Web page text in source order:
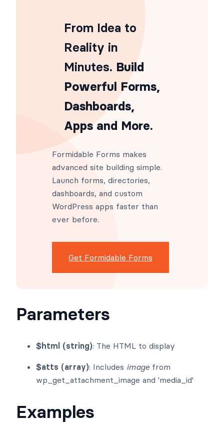
From Idea to
Reality in
Minutes. Build
Powerful Forms,
Dashboards,
Apps and More.
Formidable Forms makes
advanced site building simple.
Launch forms, directories,
dashboards, and custom
WordPress apps faster than
ever before.
Get Formidable Forms
Parameters
$html (string): The HTML to display
$atts (array): Includes image from
wp_get_attachment_image and 'media_id'
Examples